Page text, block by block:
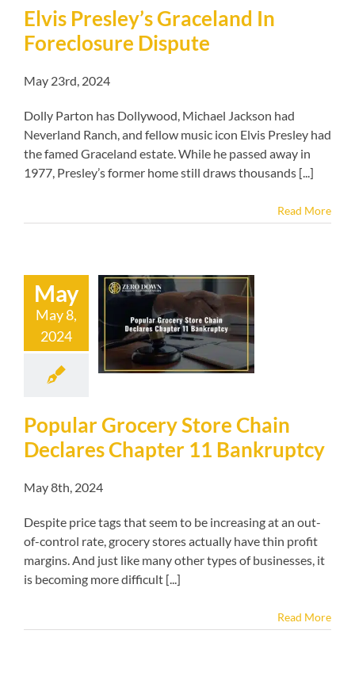
Elvis Presley’s Graceland In
Foreclosure Dispute
May 23rd, 2024
Dolly Parton has Dollywood, Michael Jackson had
Neverland Ranch, and fellow music icon Elvis Presley had
the famed Graceland estate. While he passed away in
1977, Presley’s former home still draws thousands [...]
Read More
May
May 8,
2024
Grocery
Declares
11
blog
Popular Grocery Store Chain
Declares Chapter 11 Bankruptcy
May 8th, 2024
Despite price tags that seem to be increasing at an out-
of-control rate, grocery stores actually have thin profit
margins. And just like many other types of businesses, it
is becoming more difficult [...]
Read More